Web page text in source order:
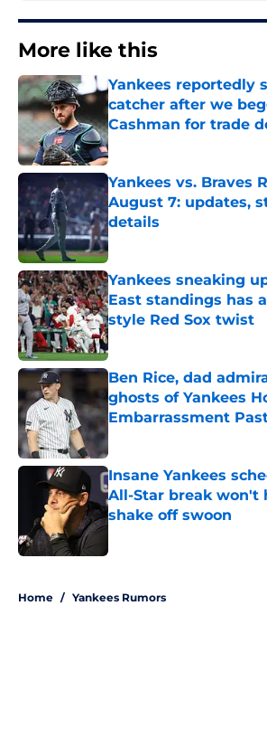
More like this
Yankees reportedly
catcher after we
Cashman for trade
Published by on Invalid Date
Yankees vs. Braves
August 7: updates,
details
Published by on Invalid Date
Yankees sneaking
East standings has
style Red Sox twist
Published by on Invalid Date
Ben Rice, dad
ghosts of Yankees
Embarrassment
Insane Yankees
All-Star break won't
shake off swoon
Home / Yankees Rumors